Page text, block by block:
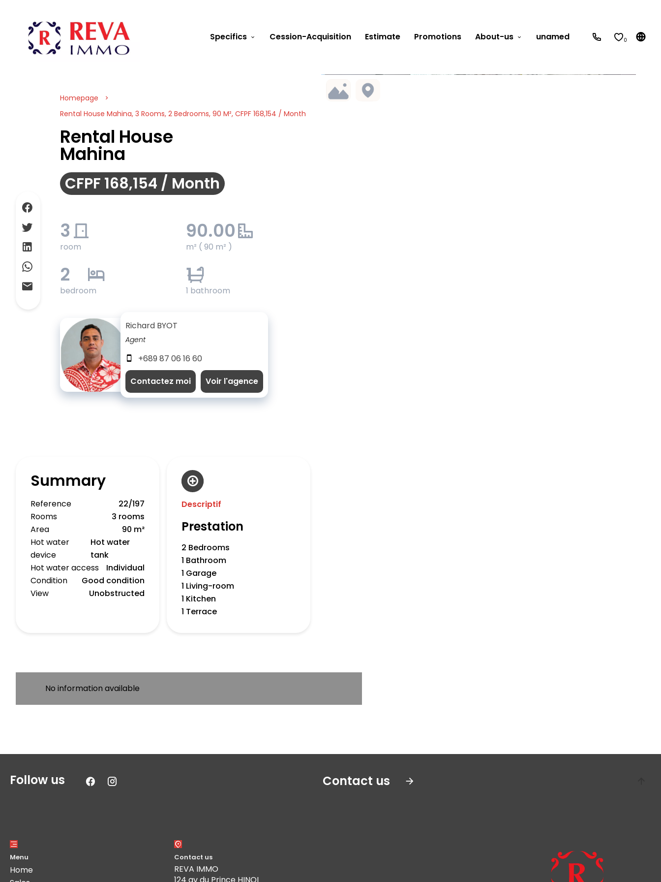
Specifics Cession-Acquisition Estimate Promotions About-us unamed 0
Homepage
Rental House Mahina, 3 Rooms, 2 Bedrooms, 90 M², CFPF 168,154 / Month
Rental House
Mahina
CFPF 168,154 / Month
3
room
90.00
m² ( 90 m² )
2
bedroom
1
1 bathroom
Richard BYOT
Agent
+689 87 06 16 60
Contactez moi
Voir l'agence
Summary
Reference
22/197
Rooms
3 rooms
Area
90 m²
Hot water
device
Hot water
tank
Hot water access
Individual
Condition
Good condition
View
Unobstructed
Descriptif
Prestation
2 Bedrooms
1 Bathroom
1 Garage
1 Living-room
1 Kitchen
1 Terrace
No information available
Follow us Contact us
Menu
Home
Contact us
REVA IMMO
124 av du Prince HINOI